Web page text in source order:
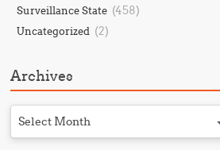
Surveillance State (458)
Uncategorized (2)
Archives
Select Month